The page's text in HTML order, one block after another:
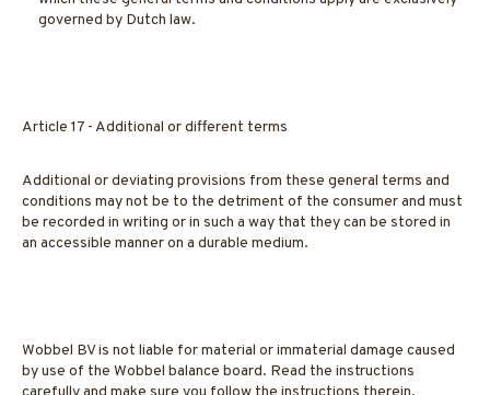
governed by Dutch law.
Article 17 - Additional or different terms
Additional or deviating provisions from these general terms and
conditions may not be to the detriment of the consumer and must
be recorded in writing or in such a way that they can be stored in
an accessible manner on a durable medium.
Wobbel BV is not liable for material or immaterial damage caused
by use of the Wobbel balance board. Read the instructions